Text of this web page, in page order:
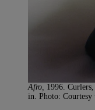
Afro, 1996.
in. Photo: Courtesy